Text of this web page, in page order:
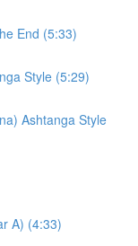
End (5:33)
Style (5:29)
Ashtanga Style
A) (4:33)